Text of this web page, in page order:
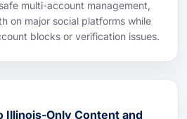
multi-account management,
on major social platforms while
blocks or verification issues.
Illinois-Only Content and